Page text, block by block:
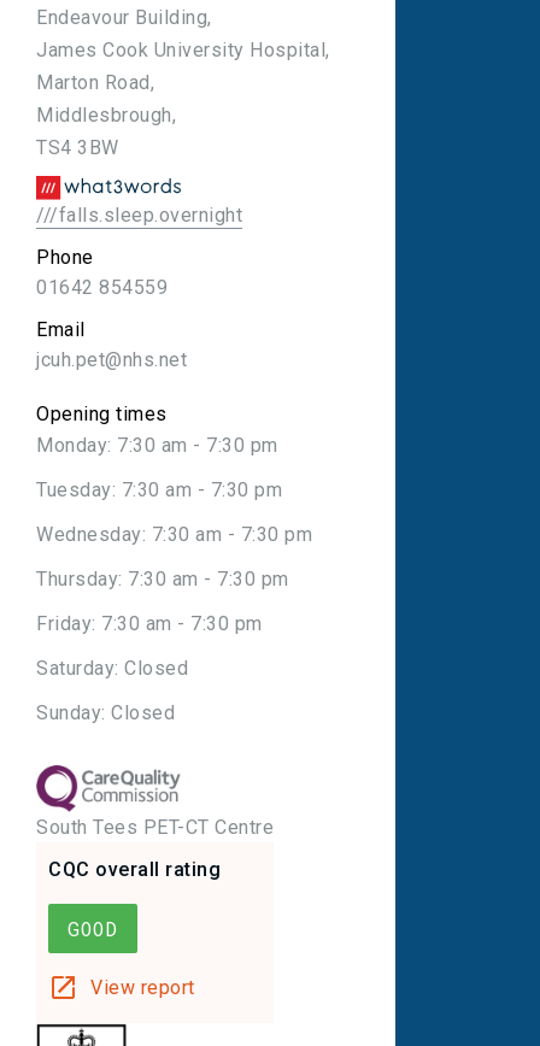
Endeavour Building,
James Cook University Hospital,
Marton Road,
Middlesbrough,
TS4 3BW
///falls.sleep.overnight
Phone
01642 854559
Email
jcuh.pet@nhs.net
Opening times
Monday: 7:30 am - 7:30 pm
Tuesday: 7:30 am - 7:30 pm
Wednesday: 7:30 am - 7:30 pm
Thursday: 7:30 am - 7:30 pm
Friday: 7:30 am - 7:30 pm
Saturday: Closed
Sunday: Closed
South Tees PET-CT Centre
CQC overall rating
GOOD
View report